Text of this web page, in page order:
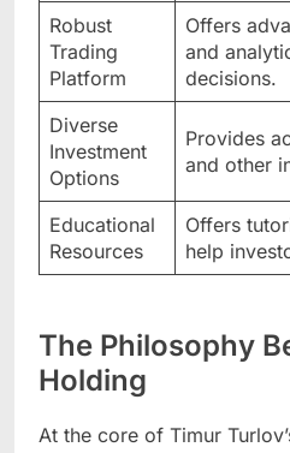
Robust
Trading
Platform
Offers
and
decisions.
Diverse
Investment
Options
Provides
and other
Educational
Resources
Offers
help
The Philosophy
Holding
At the core of Timur